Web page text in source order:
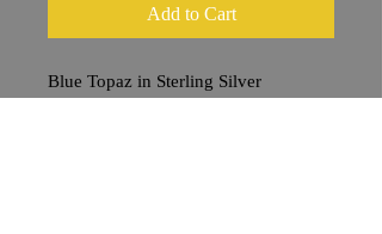
Add to Cart
Blue Topaz in Sterling Silver